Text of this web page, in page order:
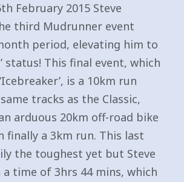
February 2015 Steve
third Mudrunner event
period, elevating him to
status! This final event, which
is a 10km run
tracks as the Classic,
arduous 20km off-road bike
finally a 3km run. This last
the toughest yet but Steve
time of 3hrs 44 mins, which